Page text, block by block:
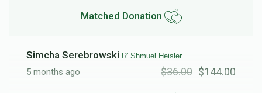
Matched Donation
Simcha Serebrowski R' Shmuel Heisler
5 months ago $36.00 $144.00